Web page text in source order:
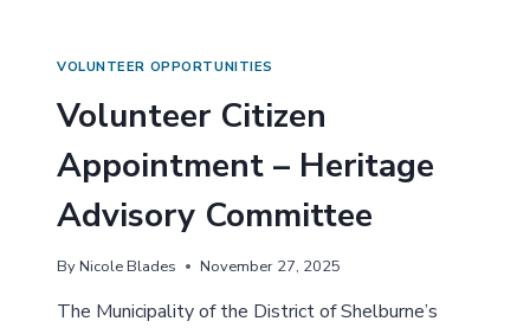
U
N
C
U
T
E
VOLUNTEER OPPORTUNITIES
Volunteer Citizen
Appointment – Heritage
Advisory Committee
By Nicole Blades November 27, 2025
The Municipality of the District of Shelburne’s